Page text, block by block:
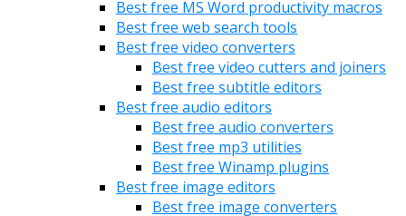
Best free MS Word productivity macros
Best free web search tools
Best free video converters
Best free video cutters and joiners
Best free subtitle editors
Best free audio editors
Best free audio converters
Best free mp3 utilities
Best free Winamp plugins
Best free image editors
Best free image converters